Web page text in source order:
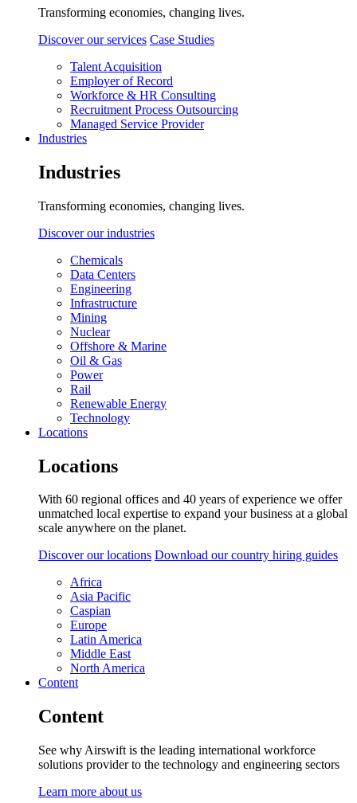
Transforming economies, changing lives.
Discover our services Case Studies
Talent Acquisition
Employer of Record
Workforce & HR Consulting
Recruitment Process Outsourcing
Managed Service Provider
Industries
Industries
Transforming economies, changing lives.
Discover our industries
Chemicals
Data Centers
Engineering
Infrastructure
Mining
Nuclear
Offshore & Marine
Oil & Gas
Power
Rail
Renewable Energy
Technology
Locations
Locations
With 60 regional offices and 40 years of experience we offer
unmatched local expertise to expand your business at a global
scale anywhere on the planet.
Discover our locations Download our country hiring guides
Africa
Asia Pacific
Caspian
Europe
Latin America
Middle East
North America
Content
Content
See why Airswift is the leading international workforce
solutions provider to the technology and engineering sectors
Learn more about us